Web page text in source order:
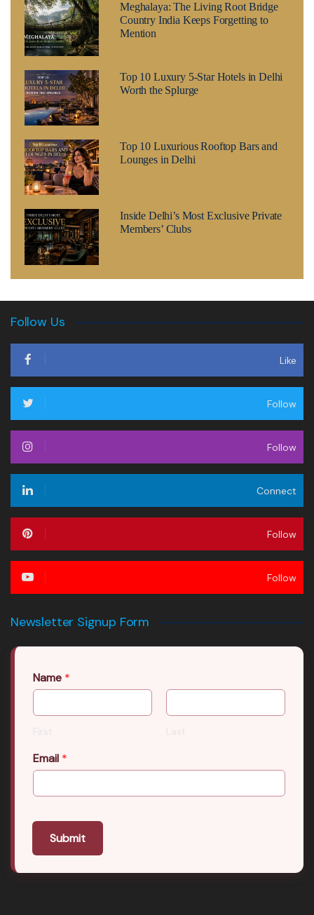
Meghalaya: The Living Root Bridge
Country India Keeps Forgetting to
Mention
Top 10 Luxury 5-Star Hotels in Delhi
Worth the Splurge
Top 10 Luxurious Rooftop Bars and
Lounges in Delhi
Inside Delhi’s Most Exclusive Private
Members’ Clubs
Follow Us
Like
Follow
Follow
Connect
Follow
Follow
Newsletter Signup Form
Name *
First Last
Email *
Submit